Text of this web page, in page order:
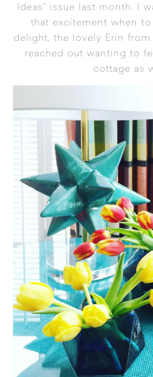
Ideas” issue last month. I
that excitement when to
delight, the lovely Erin
reached out wanting to
cottage as